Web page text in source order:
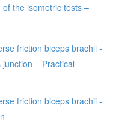
the isometric tests –
friction biceps brachii -
– Practical
friction biceps brachii -